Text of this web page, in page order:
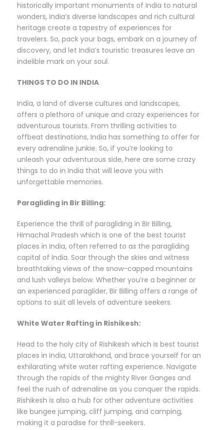
historically important monuments of India to natural
wonders, India’s diverse landscapes and rich cultural
heritage create a tapestry of experiences for
travelers. So, pack your bags, embark on a journey of
discovery, and let India’s touristic treasures leave an
indelible mark on your soul.
THINGS TO DO IN INDIA
India, a land of diverse cultures and landscapes,
offers a plethora of unique and crazy experiences for
adventurous tourists. From thrilling activities to
offbeat destinations, India has something to offer for
every adrenaline junkie. So, if you’re looking to
unleash your adventurous side, here are some crazy
things to do in India that will leave you with
unforgettable memories.
Paragliding in Bir Billing:
Experience the thrill of paragliding in Bir Billing,
Himachal Pradesh which is one of the best tourist
places in India, often referred to as the paragliding
capital of India. Soar through the skies and witness
breathtaking views of the snow-capped mountains
and lush valleys below. Whether you’re a beginner or
an experienced paraglider, Bir Billing offers a range of
options to suit all levels of adventure seekers.
White Water Rafting in Rishikesh:
Head to the holy city of Rishikesh which is best tourist
places in India, Uttarakhand, and brace yourself for an
exhilarating white water rafting experience. Navigate
through the rapids of the mighty River Ganges and
feel the rush of adrenaline as you conquer the rapids.
Rishikesh is also a hub for other adventure activities
like bungee jumping, cliff jumping, and camping,
making it a paradise for thrill-seekers.